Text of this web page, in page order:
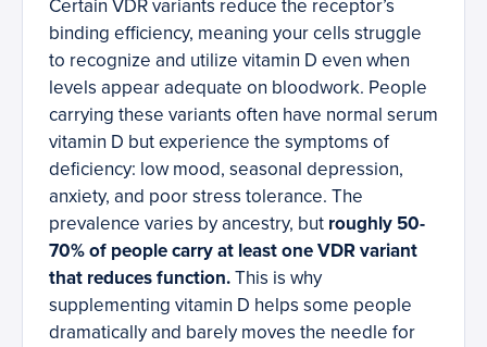
Certain VDR variants reduce the receptor’s
binding efficiency, meaning your cells struggle
to recognize and utilize vitamin D even when
levels appear adequate on bloodwork. People
carrying these variants often have normal serum
vitamin D but experience the symptoms of
deficiency: low mood, seasonal depression,
anxiety, and poor stress tolerance. The
prevalence varies by ancestry, but roughly 50-
70% of people carry at least one VDR variant
that reduces function.This is why
supplementing vitamin D helps some people
dramatically and barely moves the needle for